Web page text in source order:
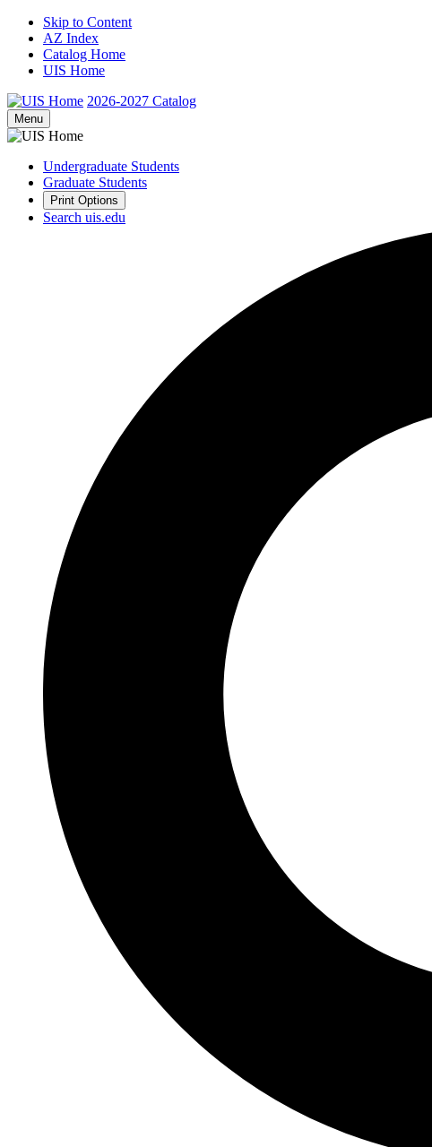
Skip to Content
AZ Index
Catalog Home
UIS Home
2026-2027 Catalog
Menu
Undergraduate Students
Graduate Students
Print Options
Search uis.edu